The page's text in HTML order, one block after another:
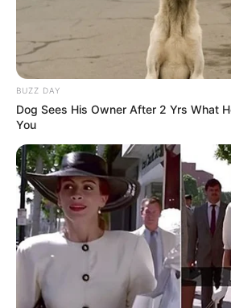
Career
Julietta started her acting
completing her studies, she
career in the film industry and
well. She has worked with
BUZZ DAY
Dog Sees His Owner After 2 Yrs What
You